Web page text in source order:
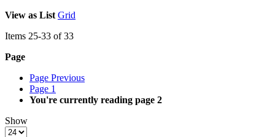
View as List Grid
Items 25-33 of33
Page
Page Previous
Page 1
You're currently reading page 2
Show